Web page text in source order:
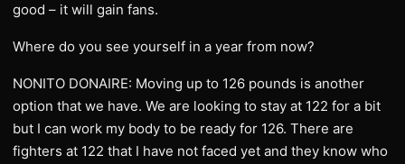
good – it will gain fans.
Where do you see yourself in a year from now?
NONITO DONAIRE: Moving up to 126 pounds is another
option that we have. We are looking to stay at 122 for a bit
but I can work my body to be ready for 126. There are
fighters at 122 that I have not faced yet and they know who